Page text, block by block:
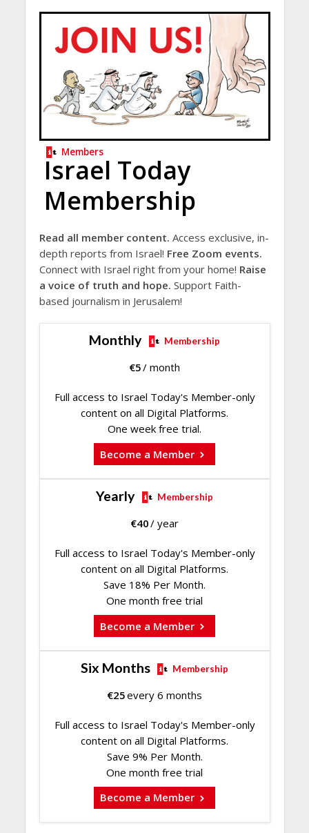
Members
Israel Today
Membership
Read all member content. Access exclusive, in-
depth reports from Israel! Free Zoom events.
Connect with Israel right from your home! Raise
a voice of truth and hope. Support Faith-
based journalism in Jerusalem!
Monthly Membership
€5/ month
Full access to Israel Today's Member-only
content on all Digital Platforms.
One week free trial.
Become a Member
Yearly Membership
€40/ year
Full access to Israel Today's Member-only
content on all Digital Platforms.
Save 18% Per Month.
One month free trial
Become a Member
Six Months Membership
€25every 6 months
Full access to Israel Today's Member-only
content on all Digital Platforms.
Save 9% Per Month.
One month free trial
Become a Member